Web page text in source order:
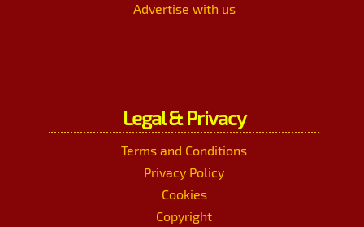
Advertise with us
Legal & Privacy
Terms and Conditions
Privacy Policy
Cookies
Copyright